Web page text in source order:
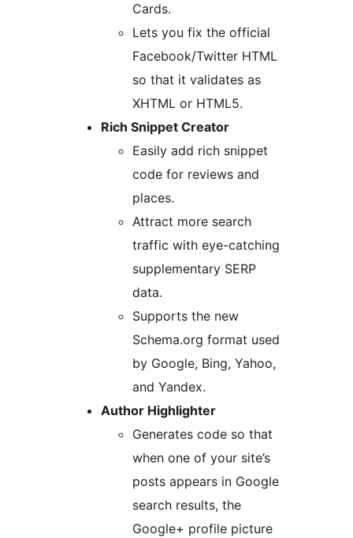
Cards.
Lets you fix the official
Facebook/Twitter HTML
so that it validates as
XHTML or HTML5.
Rich Snippet Creator
Easily add rich snippet
code for reviews and
places.
Attract more search
traffic with eye-catching
supplementary SERP
data.
Supports the new
Schema.org format used
by Google, Bing, Yahoo,
and Yandex.
Author Highlighter
Generates code so that
when one of your site’s
posts appears in Google
search results, the
Google+ profile picture